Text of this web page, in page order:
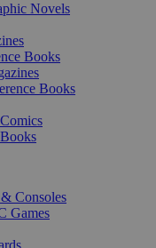
Novels
Books
Books
Consoles
Games